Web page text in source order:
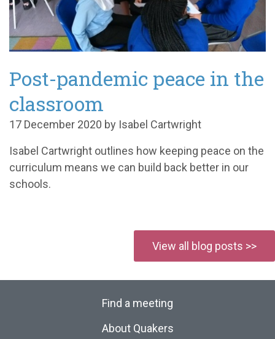
Post-pandemic peace in the
classroom
17 December 2020 by Isabel Cartwright
Isabel Cartwright outlines how keeping peace on the
curriculum means we can build back better in our
schools.
View all blog posts >>
Find a meeting
About Quakers